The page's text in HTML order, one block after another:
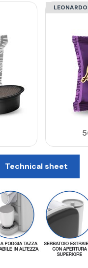
LEONARDO
Technical sheet